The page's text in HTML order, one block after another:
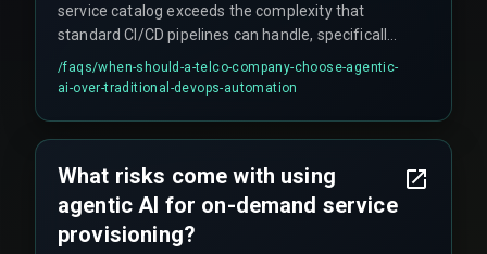
service catalog exceeds the complexity that
standard CI/CD pipelines can handle, specifically
when the number of inter-dependent workflows
and cloud infrastructure environments creates a
demand offers, agentic orchestration becomes
necessary to avoid handover failure.
/faqs/when-should-a-telco-company-choose-agentic-
ai-over-traditional-devops-automation
What risks come with using
agentic AI for on-demand service
provisioning?